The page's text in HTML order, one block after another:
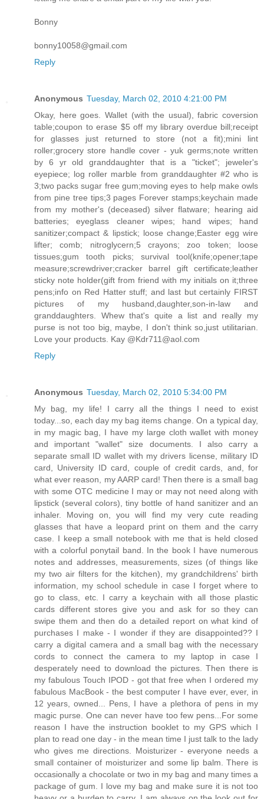
Bonny
bonny10058@gmail.com
Reply
Anonymous Tuesday, March 02, 2010 4:21:00 PM
Okay, here goes. Wallet (with the usual), fabric coversion
table;coupon to erase $5 off my library overdue bill;receipt
for glasses just returned to store (not a fit);mini lint
roller;grocery store handle cover - yuk germs;note written
by 6 yr old granddaughter that is a "ticket"; jeweler's
eyepiece; log roller marble from granddaughter #2 who is
3;two packs sugar free gum;moving eyes to help make owls
from pine tree tips;3 pages Forever stamps;keychain made
from my mother's (deceased) silver flatware; hearing aid
batteries; eyeglass cleaner wipes; hand wipes; hand
sanitizer;compact & lipstick; loose change;Easter egg wire
lifter; comb; nitroglycern;5 crayons; zoo token; loose
tissues;gum tooth picks; survival tool(knife;opener;tape
measure;screwdriver;cracker barrel gift certificate;leather
sticky note holder(gift from friend with my initials on it;three
pens;info on Red Hatter stuff; and last but certainly FIRST
pictures of my husband,daughter,son-in-law and
granddaughters. Whew that's quite a list and really my
purse is not too big, maybe, I don't think so,just utilitarian.
Love your products. Kay @Kdr711@aol.com
Reply
Anonymous Tuesday, March 02, 2010 5:34:00 PM
My bag, my life! I carry all the things I need to exist
today...so, each day my bag items change. On a typical day,
in my magic bag, I have my large cloth wallet with money
and important "wallet" size documents. I also carry a
separate small ID wallet with my drivers license, military ID
card, University ID card, couple of credit cards, and, for
what ever reason, my AARP card! Then there is a small bag
with some OTC medicine I may or may not need along with
lipstick (several colors), tiny bottle of hand sanitizer and an
inhaler. Moving on, you will find my very cute reading
glasses that have a leopard print on them and the carry
case. I keep a small notebook with me that is held closed
with a colorful ponytail band. In the book I have numerous
notes and addresses, measurements, sizes (of things like
my two air filters for the kitchen), my grandchildrens' birth
information, my school schedule in case I forget where to
go to class, etc. I carry a keychain with all those plastic
cards different stores give you and ask for so they can
swipe them and then do a detailed report on what kind of
purchases I make - I wonder if they are disappointed?? I
carry a digital camera and a small bag with the necessary
cords to connect the camera to my laptop in case I
desperately need to download the pictures. Then there is
my fabulous Touch IPOD - got that free when I ordered my
fabulous MacBook - the best computer I have ever, ever, in
12 years, owned... Pens, I have a plethora of pens in my
magic purse. One can never have too few pens...For some
reason I have the instruction booklet to my GPS which I
plan to read one day - in the mean time I just talk to the lady
who gives me directions. Moisturizer - everyone needs a
small container of moisturizer and some lip balm. There is
occasionally a chocolate or two in my bag and many times a
package of gum. I love my bag and make sure it is not too